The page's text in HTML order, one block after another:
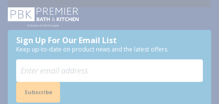
Sign Up For Our Email List
Keep up-to-date on product news and the latest offers.
Subscribe